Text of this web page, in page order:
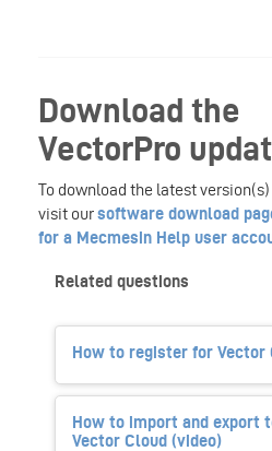
Download the
VectorPro
To download the latest
visit oursoftware download
for a Mecmesin Help user
Related questions
How to register for Vector
How to import and export
Vector Cloud (video)